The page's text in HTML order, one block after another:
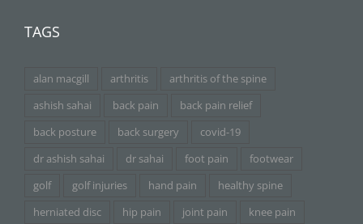
TAGS
alan macgill arthritis
arthritis of the spine
ashish sahai
back pain
back pain relief
back posture
back surgery
covid-19
dr ashish sahai
dr sahai foot pain
footwear
golf
golf injuries hand pain
healthy spine
herniated disc
hip pain joint pain
knee pain